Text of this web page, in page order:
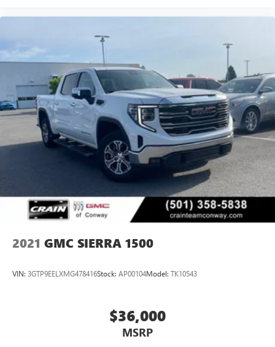
2021 GMC SIERRA 1500
VIN: 3GTP9EELXMG478416Stock: AP00104Model: TK10543
$36,000
MSRP